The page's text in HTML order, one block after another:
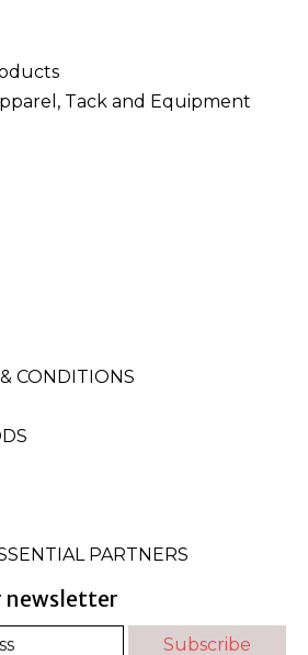
Tack and Equipment
CONDITIONS
PARTNERS
newsletter
Subscribe